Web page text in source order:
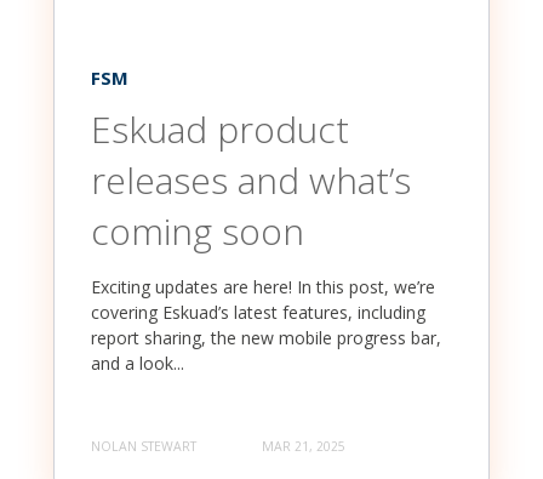
FSM
Eskuad product
releases and what’s
coming soon
Exciting updates are here! In this post, we’re
covering Eskuad’s latest features, including
report sharing, the new mobile progress bar,
and a look...
NOLAN STEWART MAR 21, 2025